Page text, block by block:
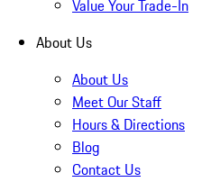
Value Your Trade-In
About Us
About Us
Meet Our Staff
Hours & Directions
Blog
Contact Us